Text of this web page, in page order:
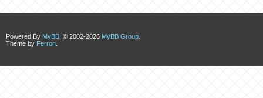
Powered By MyBB , © 2002-2026 MyBB Group
Theme by Ferron